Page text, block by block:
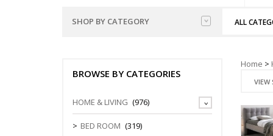
SHOP BY CATEGORY
BEDS
BEDSIDE/
MISC FURNITURES
COAT
DIVIDERS
SHOE
OUTDOOR FURNITURES
BENCHES
OFFICE FURNITURES
FILING
STORAGE
ALL
Home >
VIEW
BROWSE BY CATEGORIES
HOME & LIVING (976)
BED ROOM (319)